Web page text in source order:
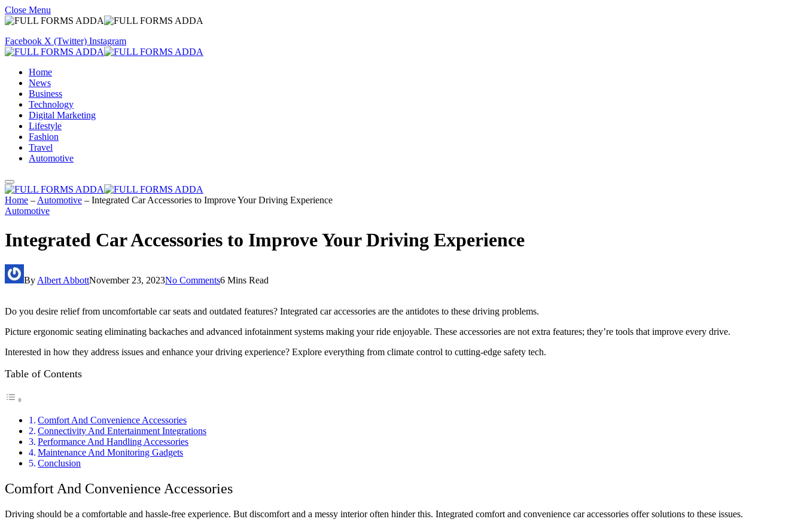
Close Menu
Facebook X (Twitter) Instagram
Home
News
Business
Technology
Digital Marketing
Lifestyle
Fashion
Travel
Automotive
Home – Automotive – Integrated Car Accessories to Improve Your Driving Experience
Automotive
Integrated Car Accessories to Improve Your Driving Experience
By Albert AbbottNovember 23, 2023No Comments6 Mins Read
Do you desire relief from uncomfortable car seats and outdated features? Integrated car accessories are the antidotes to these driving problems.
Picture ergonomic seating eliminating backaches and advanced infotainment systems making your ride enjoyable. These accessories are not extra features; they’re tools that improve every drive.
Interested in how they address issues and enhance your driving experience? Explore everything from climate control to cutting-edge safety tech.
Table of Contents
Comfort And Convenience Accessories
Connectivity And Entertainment Integrations
Performance And Handling Accessories
Maintenance And Monitoring Gadgets
Conclusion
Comfort And Convenience Accessories
Driving should be a comfortable and hassle-free experience. But discomfort and a messy interior often hinder this. Integrated comfort and convenience car accessories offer solutions to these issues.